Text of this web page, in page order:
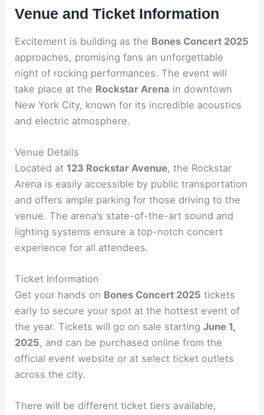
Venue and Ticket Information
Excitement is building as the Bones Concert 2025
approaches, promising fans an unforgettable
night of rocking performances. The event will
take place at the Rockstar Arena in downtown
New York City, known for its incredible acoustics
and electric atmosphere.
Venue Details
Located at 123 Rockstar Avenue, the Rockstar
Arena is easily accessible by public transportation
and offers ample parking for those driving to the
venue. The arena’s state-of-the-art sound and
lighting systems ensure a top-notch concert
experience for all attendees.
Ticket Information
Get your hands on Bones Concert 2025 tickets
early to secure your spot at the hottest event of
the year. Tickets will go on sale startingJune 1,
2025, and can be purchased online from the
official event website or at select ticket outlets
across the city.
There will be different ticket tiers available,